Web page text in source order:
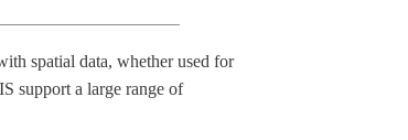
spatial data, whether used for
support a large range of